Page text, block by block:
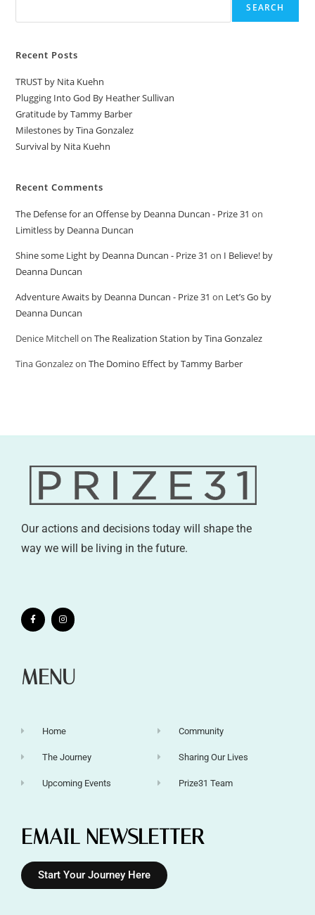
SEARCH
Recent Posts
TRUST by Nita Kuehn
Plugging Into God By Heather Sullivan
Gratitude by Tammy Barber
Milestones by Tina Gonzalez
Survival by Nita Kuehn
Recent Comments
The Defense for an Offense by Deanna Duncan - Prize 31 on
Limitless by Deanna Duncan
Shine some Light by Deanna Duncan - Prize 31 on I Believe! by
Deanna Duncan
Adventure Awaits by Deanna Duncan - Prize 31 on Let’s Go by
Deanna Duncan
Denice MitchellonThe Realization Station by Tina Gonzalez
Tina GonzalezonThe Domino Effect by Tammy Barber
Our actions and decisions today will shape the
way we will be living in the future.
MENU
Home
The Journey
Upcoming Events
Community
Sharing Our Lives
Prize31 Team
EMAIL NEWSLETTER
Start Your Journey Here